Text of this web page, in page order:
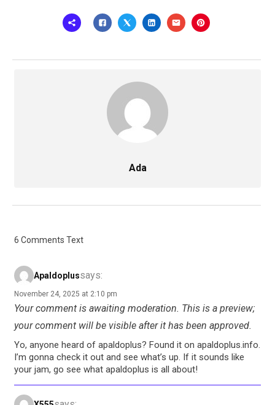
Ada
6 Comments Text
Apaldoplussays:
November 24, 2025 at 2:10 pm
Your comment is awaiting moderation. This is a preview;
your comment will be visible after it has been approved.
Yo, anyone heard of apaldoplus? Found it on apaldoplus.info.
I’m gonna check it out and see what’s up. If it sounds like
your jam, go see what apaldoplus is all about!